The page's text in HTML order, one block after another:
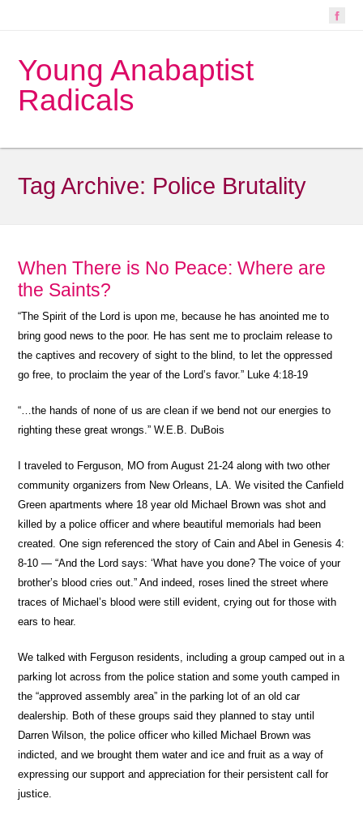
Young Anabaptist
Radicals
Tag Archive: Police Brutality
When There is No Peace: Where are
the Saints?
“The Spirit of the Lord is upon me, because he has anointed me to
bring good news to the poor. He has sent me to proclaim release to
the captives and recovery of sight to the blind, to let the oppressed
go free, to proclaim the year of the Lord’s favor.” Luke 4:18-19
“…the hands of none of us are clean if we bend not our energies to
righting these great wrongs.” W.E.B. DuBois
I traveled to Ferguson, MO from August 21-24 along with two other
community organizers from New Orleans, LA. We visited the Canfield
Green apartments where 18 year old Michael Brown was shot and
killed by a police officer and where beautiful memorials had been
created. One sign referenced the story of Cain and Abel in Genesis 4:
8-10 — “And the Lord says: ‘What have you done? The voice of your
brother’s blood cries out.” And indeed, roses lined the street where
traces of Michael’s blood were still evident, crying out for those with
ears to hear.
We talked with Ferguson residents, including a group camped out in a
parking lot across from the police station and some youth camped in
the “approved assembly area” in the parking lot of an old car
dealership. Both of these groups said they planned to stay until
Darren Wilson, the police officer who killed Michael Brown was
indicted, and we brought them water and ice and fruit as a way of
expressing our support and appreciation for their persistent call for
justice.